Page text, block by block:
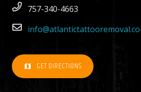
757-340-4663
map GET DIRECTIONS